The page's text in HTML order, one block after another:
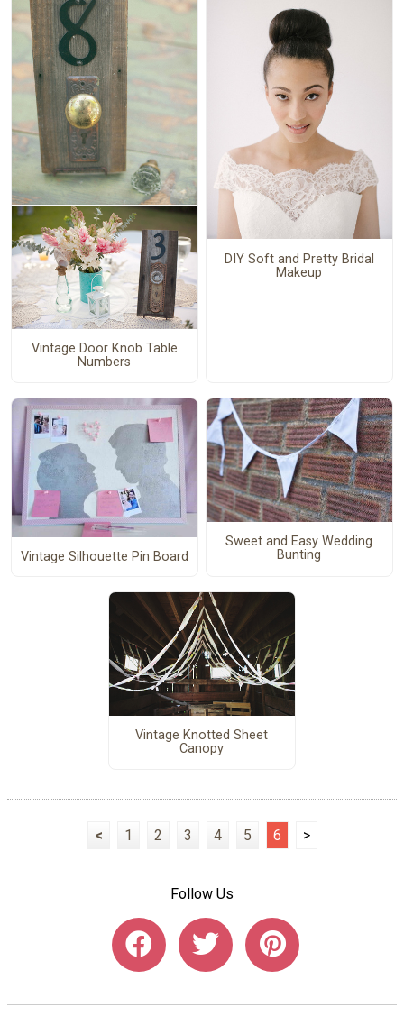
Vintage Door Knob Table
Numbers
DIY Soft and Pretty Bridal
Makeup
Vintage Silhouette Pin Board
Sweet and Easy Wedding
Bunting
Vintage Knotted Sheet
Canopy
< 1 2 3 4 5 6 >
Follow Us